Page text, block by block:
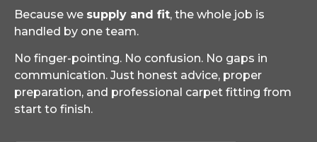
Because we supply and fit, the whole job is
handled by one team.
No finger-pointing. No confusion. No gaps in
communication. Just honest advice, proper
preparation, and professional carpet fitting from
start to finish.